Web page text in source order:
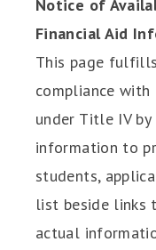
Notice of
Financial Aid
This page fulfills
compliance with
under Title IV
information to
students,
list beside links
actual